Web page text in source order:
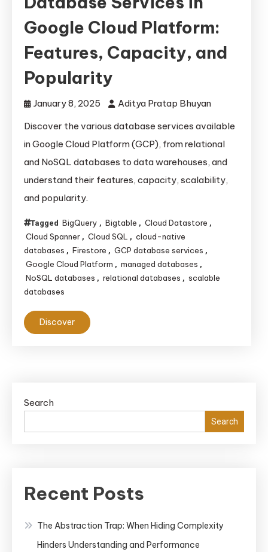
Google Cloud Platform:
Features, Capacity, and
Popularity
January 8, 2025
Aditya Pratap Bhuyan
Discover the various database services available
in Google Cloud Platform (GCP), from relational
and NoSQL databases to data warehouses, and
understand their features, capacity, scalability,
and popularity.
Tagged BigQuery , Bigtable , Cloud Datastore ,
Cloud Spanner , Cloud SQL , cloud-native
databases , Firestore , GCP database services ,
Google Cloud Platform , managed databases ,
NoSQL databases , relational databases , scalable
databases
Discover
Search
Search
Recent Posts
The Abstraction Trap: When Hiding Complexity
Hinders Understanding and Performance